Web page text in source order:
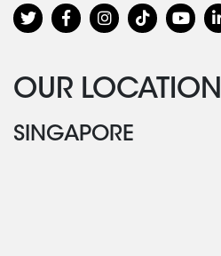
OUR LOCATION
SINGAPORE